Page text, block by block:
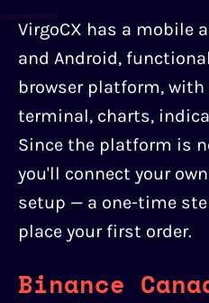
VirgoCX has a mobile
and Android,
browser platform, with
terminal, charts,
Since the platform is
you'll connect your
setup — a one-time
place your first order.
Binance